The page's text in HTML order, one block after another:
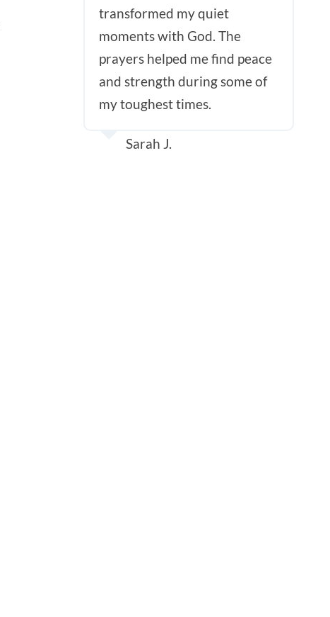
transformed my quiet
moments with God. The
prayers helped me find peace
and strength during some of
my toughest times.
Sarah J.